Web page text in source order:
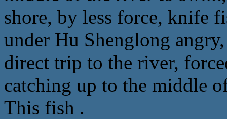
shore, by less force, knife
under Hu Shenglong
direct trip to the river,
catching up to the middle
This fish .